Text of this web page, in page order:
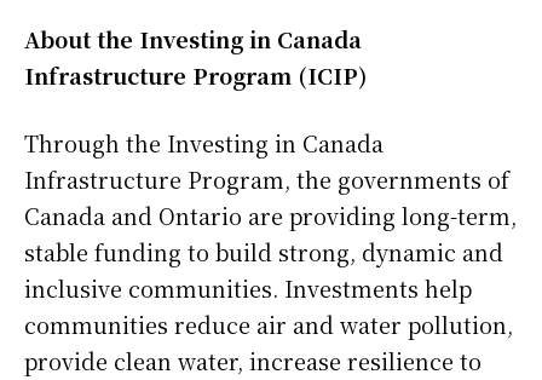
About the Investing in Canada
Infrastructure Program (ICIP)
Through the Investing in Canada
Infrastructure Program, the governments of
Canada and Ontario are providing long-term,
stable funding to build strong, dynamic and
inclusive communities. Investments help
communities reduce air and water pollution,
provide clean water, increase resilience to